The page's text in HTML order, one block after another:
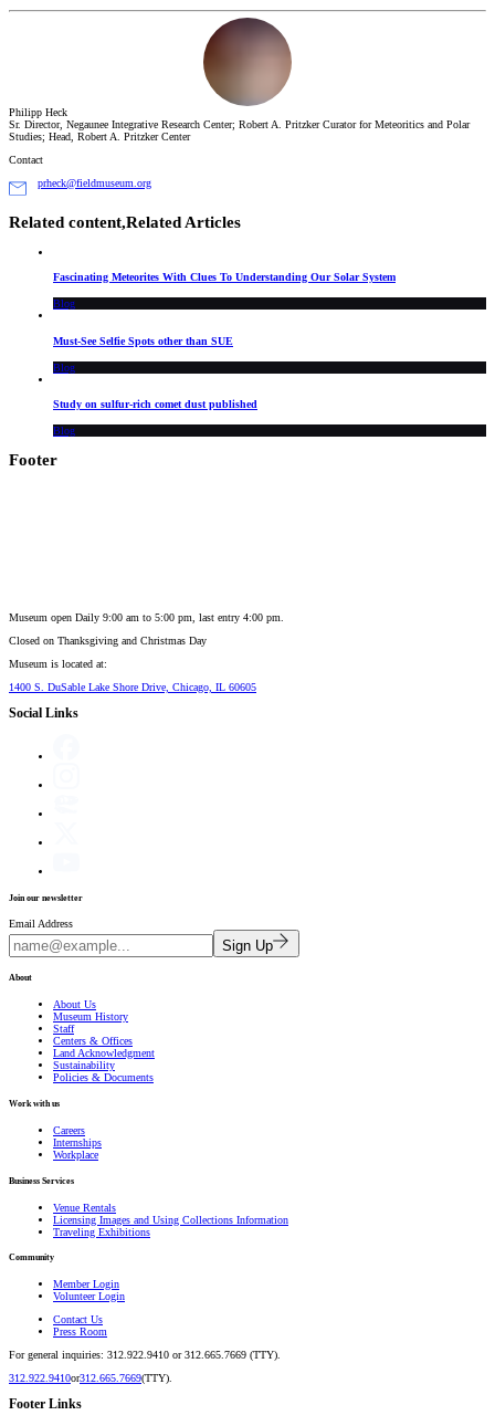
Philipp Heck
Sr. Director, Negaunee Integrative Research Center; Robert A. Pritzker Curator for Meteoritics and Polar
Studies; Head, Robert A. Pritzker Center
Contact
prheck@fieldmuseum.org
Related content,Related Articles
Fascinating Meteorites With Clues To Understanding Our Solar System
Blog
Must-See Selfie Spots other than SUE
Blog
Study on sulfur-rich comet dust published
Blog
Footer
Museum open Daily 9:00 am to 5:00 pm, last entry 4:00 pm.
Closed on Thanksgiving and Christmas Day
Museum is located at:
1400 S. DuSable Lake Shore Drive, Chicago, IL 60605
Social Links
Join our newsletter
Email Address
Sign Up
About
About Us
Museum History
Staff
Centers & Offices
Land Acknowledgment
Sustainability
Policies & Documents
Work with us
Careers
Internships
Workplace
Business Services
Venue Rentals
Licensing Images and Using Collections Information
Traveling Exhibitions
Community
Member Login
Volunteer Login
Contact Us
Press Room
For general inquiries: 312.922.9410 or 312.665.7669 (TTY).
312.922.9410or312.665.7669(TTY).
Footer Links